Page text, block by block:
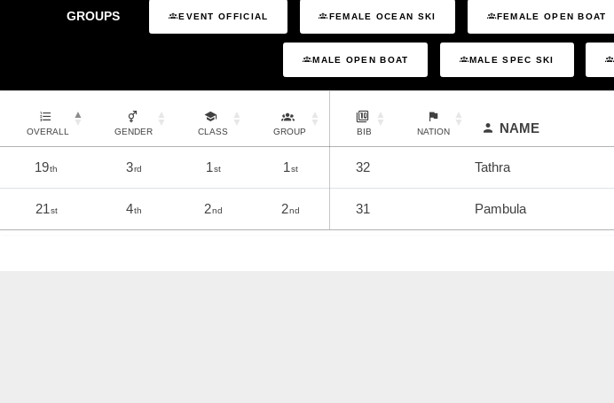
GROUPS EVENT OFFICIAL FEMALE OCEAN SKI FEMALE OPEN BOAT
MALE OPEN BOAT MALE SPEC SKI
OVERALL GENDER CLASS GROUP BIB NATION NAME
19th 3rd 1st 1st 32 Tathra
21st 4th 2nd 2nd 31 Pambula